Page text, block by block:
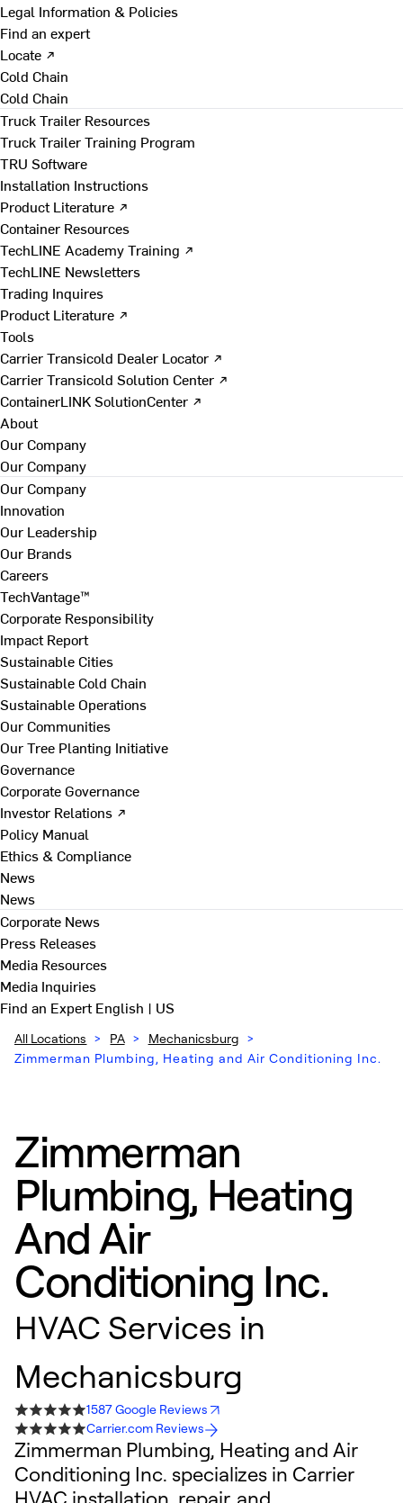
Legal Information & Policies
Find an expert
Locate ↗
Cold Chain
Cold Chain
Truck Trailer Resources
Truck Trailer Training Program
TRU Software
Installation Instructions
Product Literature ↗
Container Resources
TechLINE Academy Training ↗
TechLINE Newsletters
Trading Inquires
Product Literature ↗
Tools
Carrier Transicold Dealer Locator ↗
Carrier Transicold Solution Center ↗
ContainerLINK SolutionCenter ↗
About
Our Company
Our Company
Our Company
Innovation
Our Leadership
Our Brands
Careers
TechVantage™
Corporate Responsibility
Impact Report
Sustainable Cities
Sustainable Cold Chain
Sustainable Operations
Our Communities
Our Tree Planting Initiative
Governance
Corporate Governance
Investor Relations ↗
Policy Manual
Ethics & Compliance
News
News
Corporate News
Press Releases
Media Resources
Media Inquiries
Find an ExpertEnglish | US
All Locations > PA > Mechanicsburg >
Zimmerman Plumbing, Heating and Air Conditioning Inc.
Zimmerman
Plumbing, Heating
And Air
Conditioning Inc.
HVAC Services in
Mechanicsburg
1587 Google Reviews
Carrier.com Reviews
Zimmerman Plumbing, Heating and Air
Conditioning Inc. specializes in Carrier
HVAC installation, repair, and